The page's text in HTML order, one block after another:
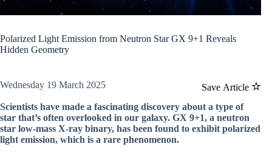
Polarized Light Emission from Neutron Star GX 9+1 Reveals
Hidden Geometry
Save Article
Wednesday 19 March 2025
Scientists have made a fascinating discovery about a type of
star that’s often overlooked in our galaxy. GX 9+1, a neutron
star low-mass X-ray binary, has been found to exhibit polarized
light emission, which is a rare phenomenon.